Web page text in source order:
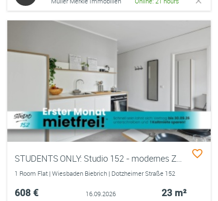
STUDENTS ONLY: Studio 152 - modernes Zimmer in einer 2er-WG mit EBK, ALL-IN-MIETE, UVM. im Wiesbadener Rheingauviertel
1 Room Flat | Wiesbaden Biebrich | Dotzheimer Straße 152
608 € 16.09.2026 23 m²